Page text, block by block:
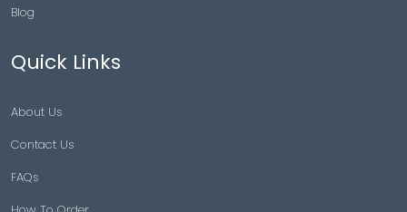
Blog
Quick Links
About Us
Contact Us
FAQs